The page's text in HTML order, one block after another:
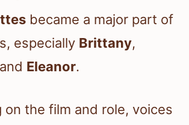
became a major part of
especially Brittany,
Eleanor.
on the film and role, voices